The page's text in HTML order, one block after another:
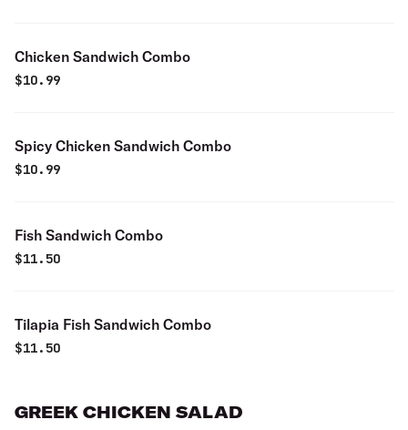
Chicken Sandwich Combo
$10.99
Spicy Chicken Sandwich Combo
$10.99
Fish Sandwich Combo
$11.50
Tilapia Fish Sandwich Combo
$11.50
GREEK CHICKEN SALAD